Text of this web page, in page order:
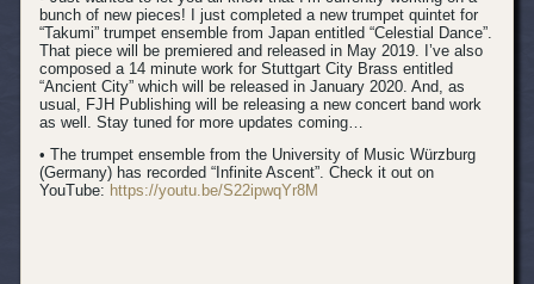
bunch of new pieces! I just completed a new trumpet quintet for
“Takumi” trumpet ensemble from Japan entitled “Celestial Dance”.
That piece will be premiered and released in May 2019. I’ve also
composed a 14 minute work for Stuttgart City Brass entitled
“Ancient City” which will be released in January 2020. And, as
usual, FJH Publishing will be releasing a new concert band work
as well. Stay tuned for more updates coming…
• The trumpet ensemble from the University of Music Würzburg
(Germany) has recorded “Infinite Ascent”. Check it out on
YouTube: https://youtu.be/S22ipwqYr8M